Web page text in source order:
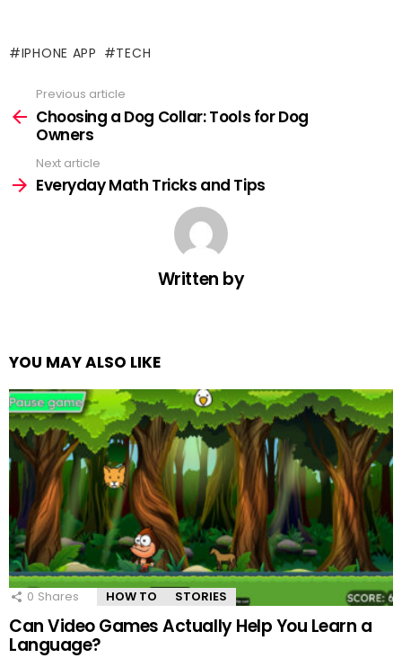
IPHONE APP TECH
more
Previous article
Choosing a Dog Collar: Tools for Dog
Owners
Next article
Everyday Math Tricks and Tips
Written by
YOU MAY ALSO LIKE
0 Shares HOW TO STORIES
Can Video Games Actually Help You Learn a
Language?